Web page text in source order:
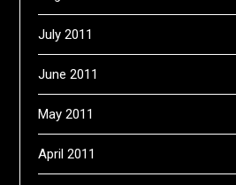
July 2011
June 2011
May 2011
April 2011